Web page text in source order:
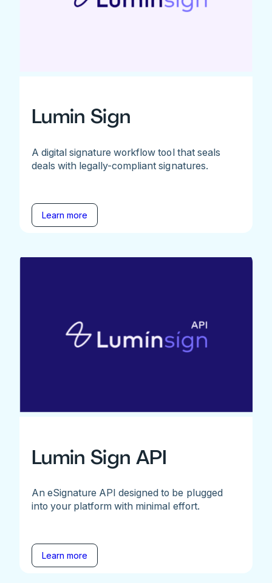
Lumin Sign
A digital signature workflow tool that seals
deals with legally-compliant signatures.
Learn more
Lumin Sign API
An eSignature API designed to be plugged
into your platform with minimal effort.
Learn more